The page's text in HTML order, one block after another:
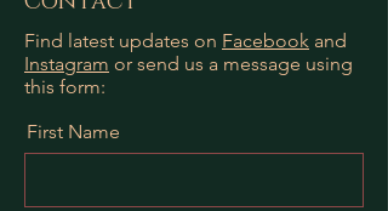
Find latest updates on Facebook and
Instagram or send us a message using
this form:
First Name